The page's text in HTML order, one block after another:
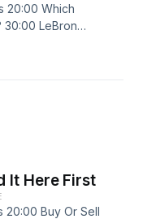
20:00 Which
30:00 LeBron
It Here First
20:00 Buy Or Sell